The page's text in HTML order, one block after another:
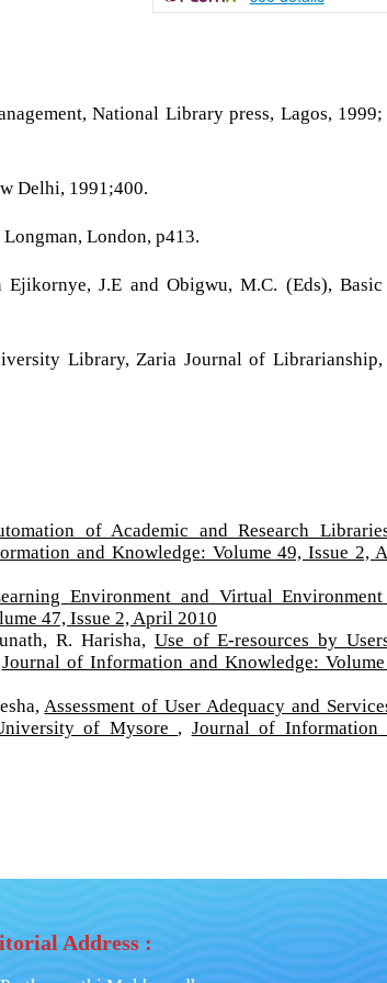
National Library press, Lagos, 1999;
Delhi, 1991;400.
Longman, London, p413.
J.E and Obigwu, M.C. (Eds), Basic
Library, Zaria Journal of Librarianship,
of Academic and Research
and Knowledge: Volume 49, Issue 2,
Environment and Virtual
47, Issue 2, April 2010
R. Harisha, Use of E-resources by
Journal of Information and Knowledge:
Assessment of User Adequacy and
of Mysore , Journal of Information
Address :